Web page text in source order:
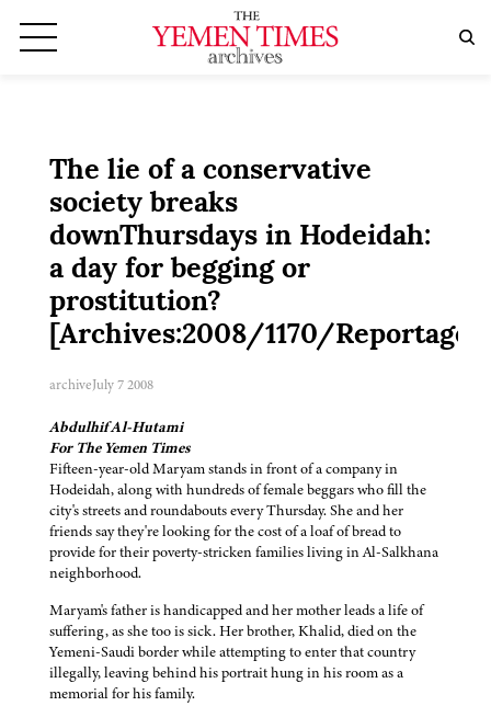
The lie of a conservative
society breaks
downThursdays in Hodeidah:
a day for begging or
prostitution?
[Archives:2008/1170/Reportage]
archiveJuly 7 2008
Abdulhif Al-Hutami
For The Yemen Times
Fifteen-year-old Maryam stands in front of a company in
Hodeidah, along with hundreds of female beggars who fill the
city's streets and roundabouts every Thursday. She and her
friends say they're looking for the cost of a loaf of bread to
provide for their poverty-stricken families living in Al-Salkhana
neighborhood.
Maryam's father is handicapped and her mother leads a life of
suffering, as she too is sick. Her brother, Khalid, died on the
Yemeni-Saudi border while attempting to enter that country
illegally, leaving behind his portrait hung in his room as a
memorial for his family.